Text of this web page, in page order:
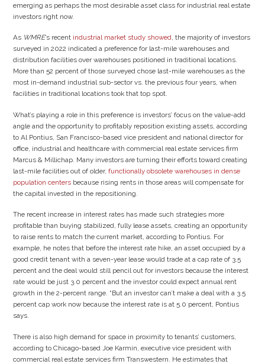
emerging as perhaps the most desirable asset class for industrial real estate
investors right now.
As WMRE’s recent industrial market study showed, the majority of investors
surveyed in 2022 indicated a preference for last-mile warehouses and
distribution facilities over warehouses positioned in traditional locations.
More than 52 percent of those surveyed chose last-mile warehouses as the
most in-demand industrial sub-sector vs. the previous four years, when
facilities in traditional locations took that top spot.
What’s playing a role in this preference is investors’ focus on the value-add
angle and the opportunity to profitably reposition existing assets, according
to Al Pontius, San Francisco-based vice president and national director for
office, industrial and healthcare with commercial real estate services firm
Marcus & Millichap. Many investors are turning their efforts toward creating
last-mile facilities out of older,functionally obsolete warehouses in dense
population centers because rising rents in those areas will compensate for
the capital invested in the repositioning.
The recent increase in interest rates has made such strategies more
profitable than buying stabilized, fully lease assets, creating an opportunity
to raise rents to match the current market, according to Pontius. For
example, he notes that before the interest rate hike, an asset occupied by a
good credit tenant with a seven-year lease would trade at a cap rate of 3.5
percent and the deal would still pencil out for investors because the interest
rate would be just 3.0 percent and the investor could expect annual rent
growth in the 2-percent range. “But an investor can’t make a deal with a 3.5
percent cap work now because the interest rate is at 5.0 percent, Pontius
says.
There is also high demand for space in proximity to tenants’ customers,
according to Chicago-based Joe Karmin, executive vice president with
commercial real estate services firm Transwestern. He estimates that